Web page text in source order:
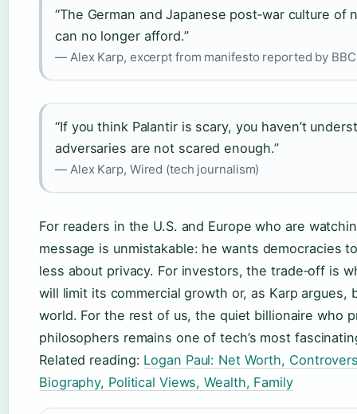
“The German and Japanese post‑war culture
can no longer afford.”
— Alex Karp, excerpt from manifesto reported by
“If you think Palantir is scary, you haven’t
adversaries are not scared enough.”
— Alex Karp, Wired (tech journalism)
For readers in the U.S. and Europe who are
message is unmistakable: he wants democracies
less about privacy. For investors, the trade‑off is
will limit its commercial growth or, as Karp argues,
world. For the rest of us, the quiet billionaire who
philosophers remains one of tech’s most
Related reading: Logan Paul: Net Worth,
Biography, Political Views, Wealth, Family